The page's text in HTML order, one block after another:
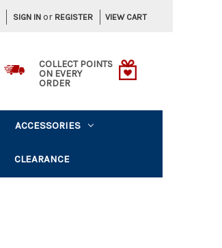
SIGN IN or REGISTER VIEW CART
COLLECT POINTS
ON EVERY
ORDER
ACCESSORIES
CLEARANCE